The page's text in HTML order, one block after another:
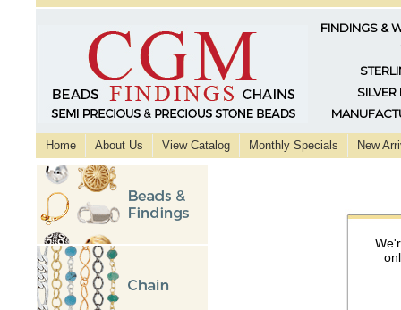
FINDINGS &
SILVER
Home About Us View Catalog Monthly Specials New